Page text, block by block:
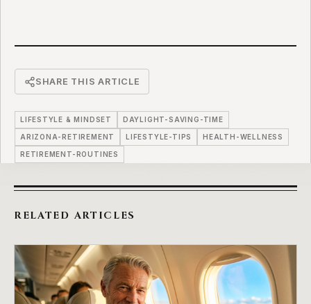
SHARE THIS ARTICLE
LIFESTYLE & MINDSET DAYLIGHT-SAVING-TIME
ARIZONA-RETIREMENT LIFESTYLE-TIPS HEALTH-WELLNESS
RETIREMENT-ROUTINES
RELATED ARTICLES